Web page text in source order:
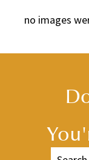
no images